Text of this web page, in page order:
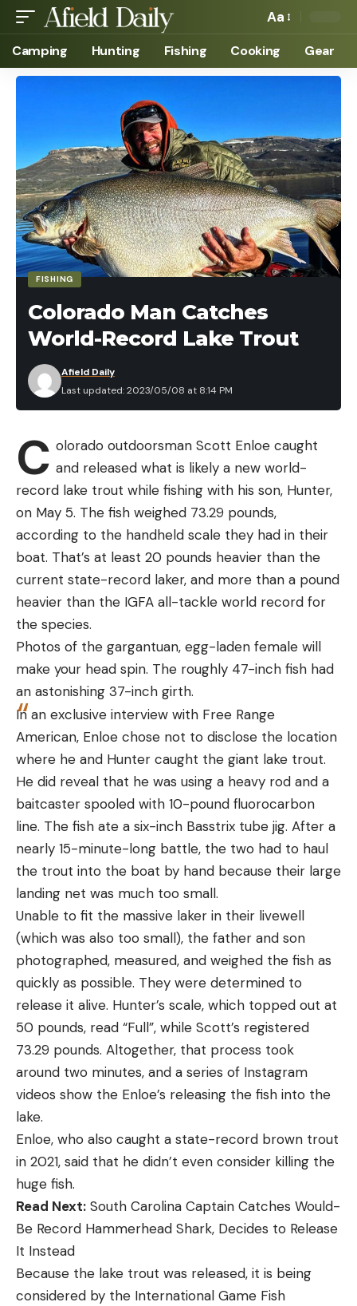
Aa
Camping Hunting Fishing Cooking Gear
FISHING
Colorado Man Catches
World-Record Lake Trout
Last updated: 2023/05/08 at 8:14 PM
Afield Daily
C olorado outdoorsman Scott Enloe caught
and released what is likely a new world-
record lake trout while fishing with his son, Hunter,
on May 5. The fish weighed 73.29 pounds,
according to the handheld scale they had in their
boat. That’s at least 20 pounds heavier than the
current state-record laker, and more than a pound
heavier than the IGFA all-tackle world record for
the species.
Photos of the gargantuan, egg-laden female will
make your head spin. The roughly 47-inch fish had
an astonishing 37-inch girth.
In an exclusive interview with Free Range
American, Enloe chose not to disclose the location
where he and Hunter caught the giant lake trout.
He did reveal that he was using a heavy rod and a
baitcaster spooled with 10-pound fluorocarbon
line. The fish ate a six-inch Basstrix tube jig. After a
nearly 15-minute-long battle, the two had to haul
the trout into the boat by hand because their large
landing net was much too small.
Unable to fit the massive laker in their livewell
(which was also too small), the father and son
photographed, measured, and weighed the fish as
quickly as possible. They were determined to
release it alive. Hunter’s scale, which topped out at
50 pounds, read “Full”, while Scott’s registered
73.29 pounds. Altogether, that process took
around two minutes, and a series of Instagram
videos show the Enloe’s releasing the fish into the
lake.
Enloe, who also caught a state-record brown trout
in 2021, said that he didn’t even consider killing the
huge fish.
Read Next: South Carolina Captain Catches Would-
Be Record Hammerhead Shark, Decides to Release
It Instead
Because the lake trout was released, it is being
considered by the International Game Fish